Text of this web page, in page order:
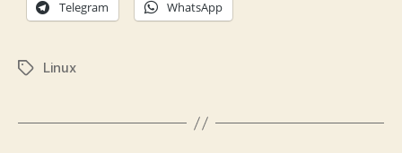
Telegram WhatsApp
TagsLinux